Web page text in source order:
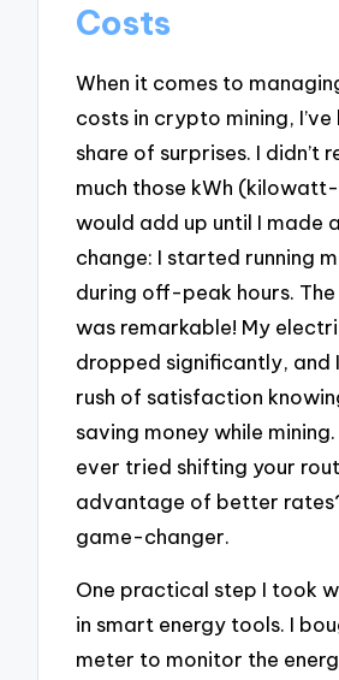
Costs
When it comes to
costs in crypto mining, I’ve
share of surprises. I didn’t
much those kWh
would add up until I made
change: I started running
during off-peak hours.
was remarkable! My
dropped significantly, and
rush of satisfaction
saving money while
ever tried shifting your
advantage of better
game-changer.
One practical step I took
in smart energy tools. I
meter to monitor the